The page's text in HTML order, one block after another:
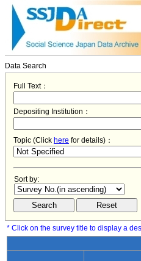
Data Search
Full Text：
Depositing Institution：
Topic (Click here for details)：
Sort by:
* Click on the survey title to display a